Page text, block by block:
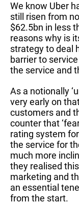
We know Uber
still risen from
$62.5bn in less
reasons why is
strategy to deal
barrier to
the service and
As a notionally
very early on
customers and
counter that
rating system
the service for
much more
they realised
marketing and
an essential
from the start.